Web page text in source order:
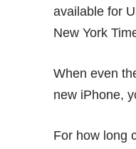
available for
New York
When even
new iPhone,
For how long